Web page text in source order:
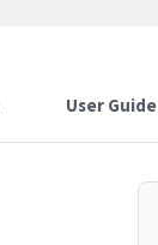
User Guide